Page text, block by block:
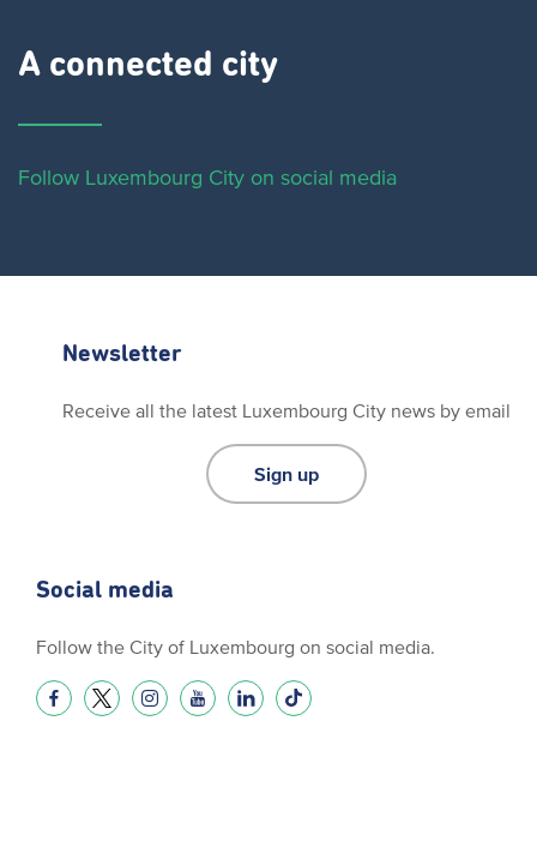
A connected city ​
Follow Luxembourg City on social media
Newsletter
Receive all the latest Luxembourg City news by email
Sign up
Social media
Follow the City of Luxembourg on social media.